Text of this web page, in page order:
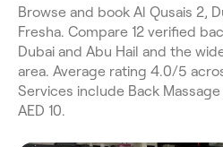
Browse and book Al Qusais 2,
Fresha. Compare 12 verified
Dubai and Abu Hail and the
area. Average rating 4.0/5
Services include Back
AED 10.